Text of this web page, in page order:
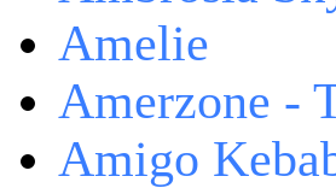
Amelie
Amerzone -
Amigo